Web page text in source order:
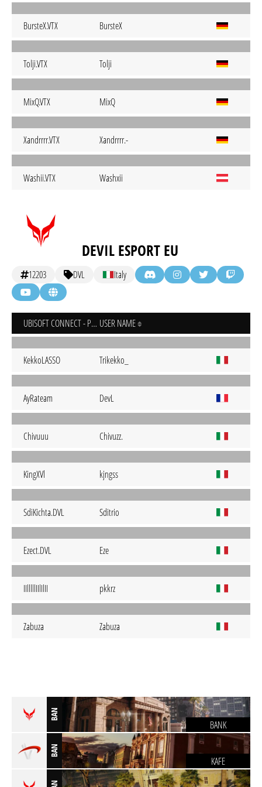
BursteX.VTX BursteX
Tolji.VTX Tolji
MixQ.VTX MixQ
Xandrrrr.VTX Xandrrrr.-
Washii.VTX Washxii
DEVIL ESPORT EU
12203 DVL Italy
UBISOFT CONNECT - PC USER NAME
KekkoLASSO Trikekko_
AyRateam DevL
Chivuuu Chivuzz.
KingXVl kjngss
SdiKichta.DVL Sditrio
Ezect.DVL Eze
IIlllllIIlIlII pkkrz
Zabuza Zabuza
BAN
BANK
BAN
KAFE